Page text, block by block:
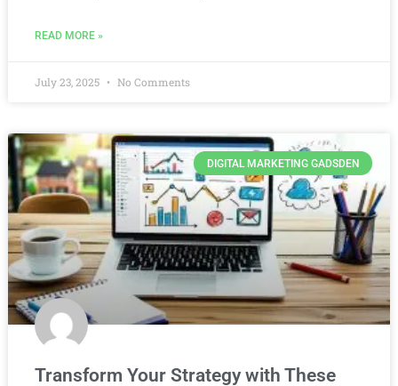
READ MORE »
July 23, 2025 No Comments
DIGITAL MARKETING GADSDEN
Transform Your Strategy with These